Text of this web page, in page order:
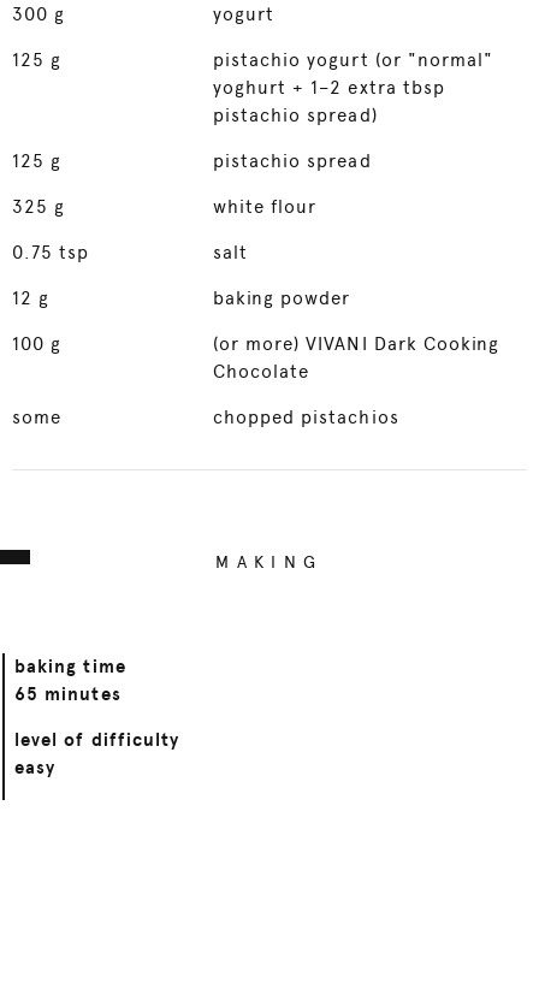
300 g yogurt
125 g
pistachio yogurt (or "normal"
yoghurt + 1–2 extra tbsp
pistachio spread)
125 g pistachio spread
325 g white flour
0.75tsp salt
12 g baking powder
100 g
(or more) VIVANI Dark Cooking
Chocolate
some chopped pistachios
MAKING
baking time
65 minutes
level of difficulty
easy